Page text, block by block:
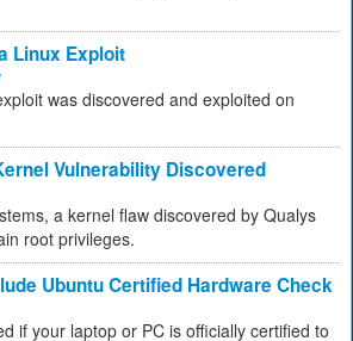
Linux Exploit
was discovered and exploited on
Vulnerability Discovered
a kernel flaw discovered by Qualys
root privileges.
Ubuntu Certified Hardware Check
if your laptop or PC is officially certified to